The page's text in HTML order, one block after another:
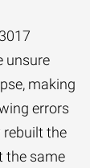
unsure
making
errors
rebuilt the
the same